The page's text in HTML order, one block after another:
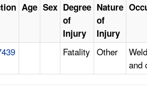
Age Sex Degree
of
Injury
Nature
of
Injury
Fatality Other
and